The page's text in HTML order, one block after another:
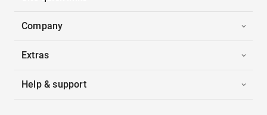
Company
Extras
Help & support